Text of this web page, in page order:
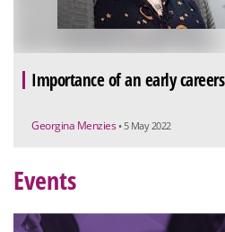
Importance of an early
Georgina Menzies • 5 May 2022
Events